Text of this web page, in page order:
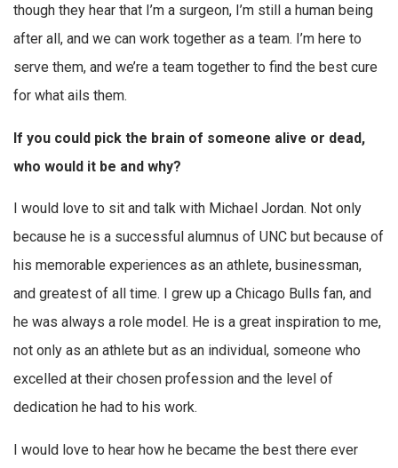
though they hear that I’m a surgeon, I’m still a human being
after all, and we can work together as a team. I’m here to
serve them, and we’re a team together to find the best cure
for what ails them.
If you could pick the brain of someone alive or dead,
who would it be and why?
I would love to sit and talk with Michael Jordan. Not only
because he is a successful alumnus of UNC but because of
his memorable experiences as an athlete, businessman,
and greatest of all time. I grew up a Chicago Bulls fan, and
he was always a role model. He is a great inspiration to me,
not only as an athlete but as an individual, someone who
excelled at their chosen profession and the level of
dedication he had to his work.
I would love to hear how he became the best there ever